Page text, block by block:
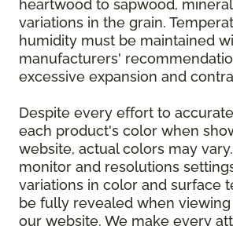
heartwood to sapwood,
variations in the grain.
humidity must be maintained
manufacturers'
excessive expansion and
Despite every effort to
each product's color when
website, actual colors may
monitor and resolutions
variations in color and surface
be fully revealed when
our website. We make every